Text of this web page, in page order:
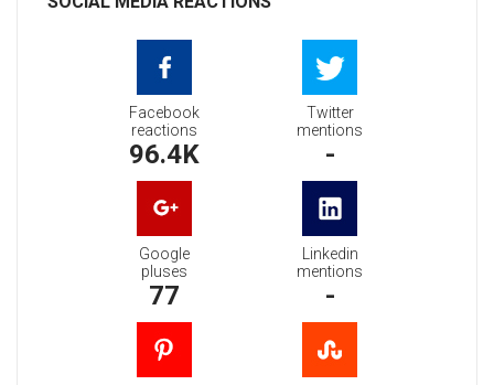
Facebook
reactions
96.4K
Twitter
mentions
-
Google
pluses
77
Linkedin
mentions
-